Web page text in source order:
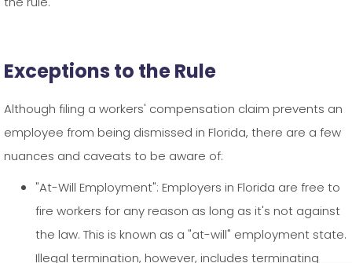
Exceptions to the Rule
Although filing a workers' compensation claim prevents an
employee from being dismissed in Florida, there are a few
nuances and caveats to be aware of:
"At-Will Employment": Employers in Florida are free to
fire workers for any reason as long as it's not against
the law. This is known as a "at-will" employment state.
Illegal termination, however, includes terminating